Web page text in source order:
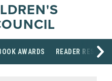
AWARDS READER